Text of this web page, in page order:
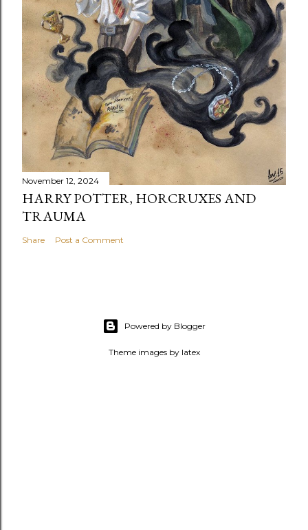
November 12, 2024
HARRY POTTER, HORCRUXES AND
TRAUMA
Share Post a Comment
Powered by Blogger
Theme images by latex